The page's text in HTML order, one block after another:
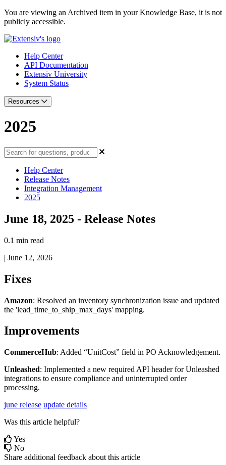
You are viewing an Archived item in your Knowledge Base, it is not
publicly accessible.
Help Center
API Documentation
Extensiv University
System Status
Resources
2025
Help Center
Release Notes
Integration Management
2025
June 18, 2025 - Release Notes
0.1 min read
| June 12, 2026
Fixes
Amazon: Resolved an inventory synchronization issue and updated
the 'lead_time_to_ship_max_days' mapping.
Improvements
CommerceHub: Added “UnitCost” field in PO Acknowledgement.
Unleashed: Implemented a new required API header for Unleashed
integrations to ensure compliance and uninterrupted order
processing.
june release update details
Was this article helpful?
Yes
No
Share additional feedback about this article